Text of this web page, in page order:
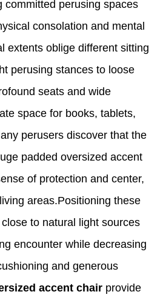
committed perusing spaces
consolation and mental
extents oblige different sitting
perusing stances to loose
seats and wide
space for books, tablets,
perusers discover that the
padded oversized accent
of protection and center,
areas.Positioning these
to natural light sources
encounter while decreasing
and generous
accent chair provide